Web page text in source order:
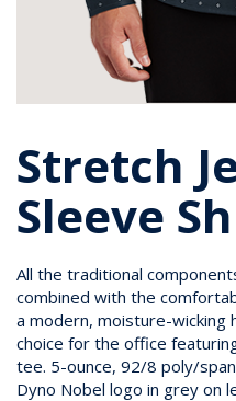
Stretch
Sleeve
All the traditional
combined with the
a modern, moisture-wicking
choice for the office
tee. 5-ounce, 92/8 poly/
Dyno Nobel logo in grey on